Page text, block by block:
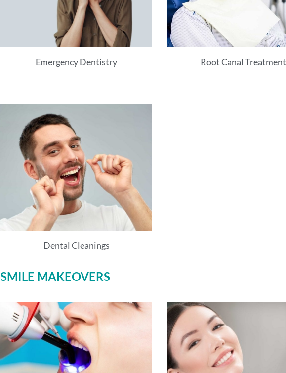
Emergency Dentistry Root Canal Treatment
Dental Cleanings
SMILE MAKEOVERS